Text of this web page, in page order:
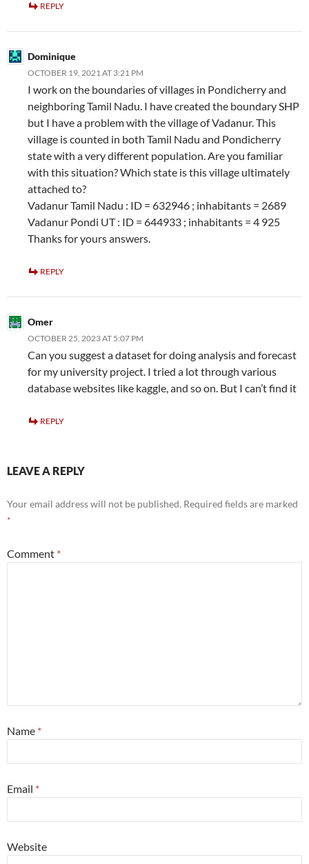
REPLY
Dominique
OCTOBER 19, 2021 AT 3:21 PM
I work on the boundaries of villages in Pondicherry and
neighboring Tamil Nadu. I have created the boundary SHP
but I have a problem with the village of Vadanur. This
village is counted in both Tamil Nadu and Pondicherry
state with a very different population. Are you familiar
with this situation? Which state is this village ultimately
attached to?
Vadanur Tamil Nadu : ID = 632946 ; inhabitants = 2689
Vadanur Pondi UT : ID = 644933 ; inhabitants = 4 925
Thanks for yours answers.
REPLY
Omer
OCTOBER 25, 2023 AT 5:07 PM
Can you suggest a dataset for doing analysis and forecast
for my university project. I tried a lot through various
database websites like kaggle, and so on. But I can’t find it
REPLY
LEAVE A REPLY
Your email address will not be published. Required fields are marked
*
Comment *
Name *
Email *
Website